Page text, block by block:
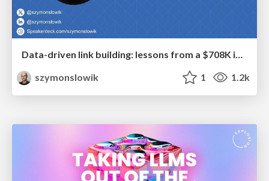
Data-driven link building: lessons from a $708K investment (BrightonSEO talk)
szymonslowik
1 1.2k